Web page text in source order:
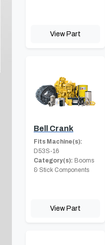
View Part
Bell Crank
Fits Machine(s):
D53S-16
Category(s): Booms
& Stick Components
View Part